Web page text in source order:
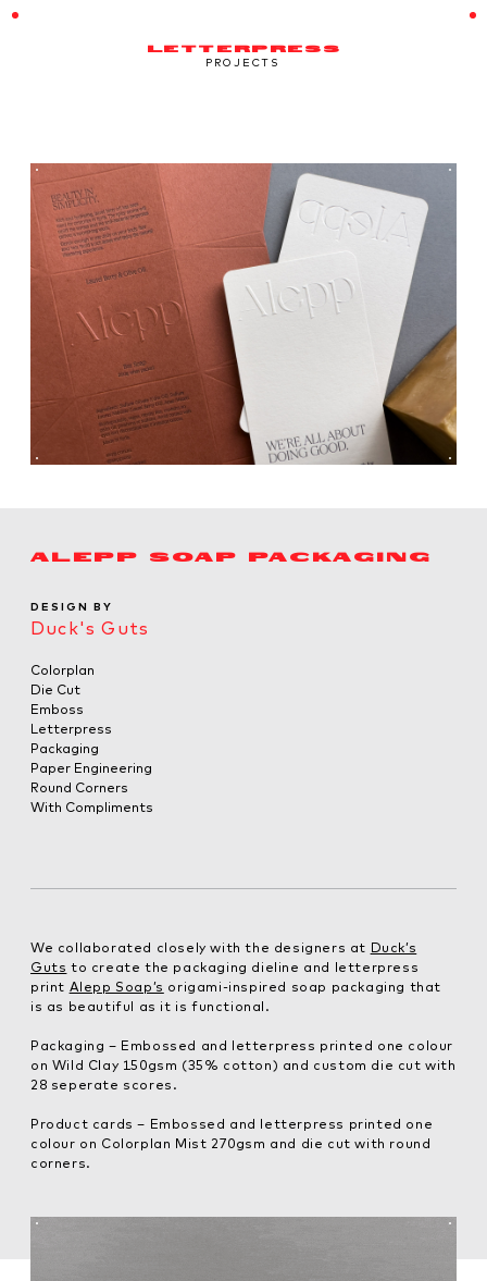
LETTERPRESS
PROJECTS
ALEPP SOAP PACKAGING
DESIGN BY
Duck's Guts
Colorplan
Die Cut
Emboss
Letterpress
Packaging
Paper Engineering
Round Corners
With Compliments
We collaborated closely with the designers at Duck’s
Guts to create the packaging dieline and letterpress
print Alepp Soap’s origami-inspired soap packaging that
is as beautiful as it is functional.
Packaging – Embossed and letterpress printed one colour
on Wild Clay 150gsm (35% cotton) and custom die cut with
28 seperate scores.
Product cards – Embossed and letterpress printed one
colour on Colorplan Mist 270gsm and die cut with round
corners.